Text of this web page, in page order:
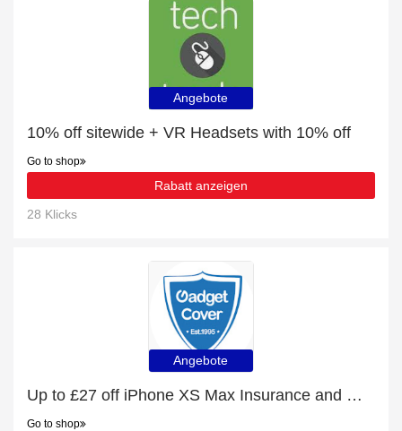
Angebote
10% off sitewide + VR Headsets with 10% off
Go to shop
Rabatt anzeigen
28 Klicks
Angebote
Up to £27 off iPhone XS Max Insurance and more
Go to shop